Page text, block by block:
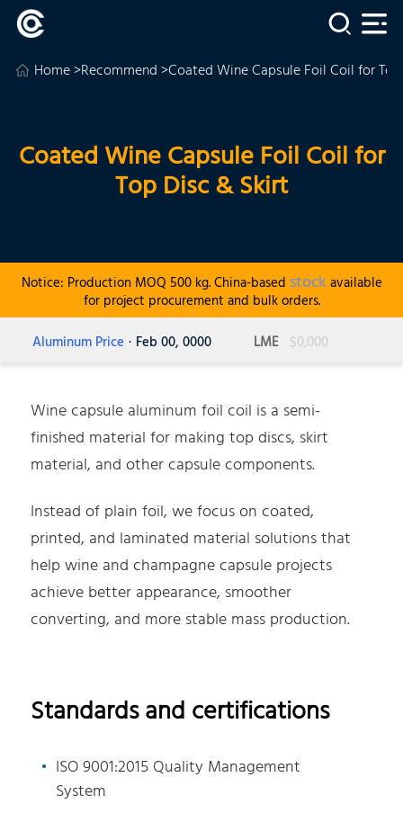
Home>Recommend>Coated Wine Capsule Foil Coil for
Coated Wine Capsule Foil Coil for
Top Disc & Skirt
Notice: Production MOQ 500 kg. China-based stock available
for project procurement and bulk orders.
Aluminum Price · Feb 00, 0000 LME $0,000
Wine capsule aluminum foil coil is a semi-
finished material for making top discs, skirt
material, and other capsule components.
Instead of plain foil, we focus on coated,
printed, and laminated material solutions that
help wine and champagne capsule projects
achieve better appearance, smoother
converting, and more stable mass production.
Standards and certifications
ISO 9001:2015 Quality Management
System